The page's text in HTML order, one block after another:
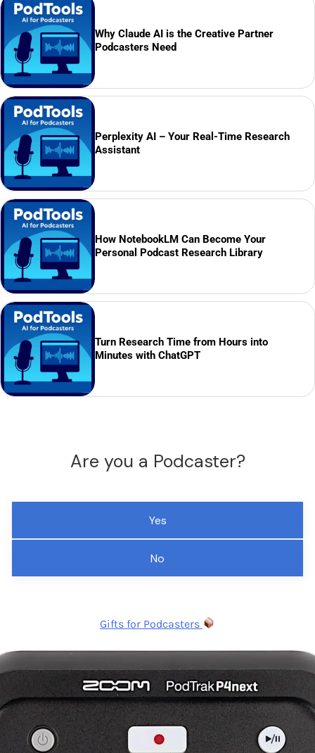
Why Claude AI is the Creative Partner
Podcasters Need
Perplexity AI – Your Real-Time Research
Assistant
How NotebookLM Can Become Your
Personal Podcast Research Library
Turn Research Time from Hours into
Minutes with ChatGPT
Are you a Podcaster?
Yes
No
Gifts for Podcasters